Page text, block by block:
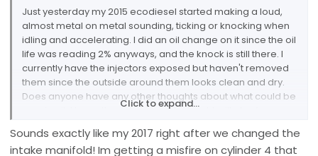
Just yesterday my 2015 ecodiesel started making a loud,
almost metal on metal sounding, ticking or knocking when
idling and accelerating. I did an oil change on it since the oil
life was reading 2% anyways, and the knock is still there. I
currently have the injectors exposed but haven't removed
them since the outside around them looks clean and dry.
Does anyone have any other thoughts about what could be
causing it, I hope the video i took last night will play for
Click to expand...
Sounds exactly like my 2017 right after we changed the
intake manifold! Im getting a misfire on cylinder 4 that